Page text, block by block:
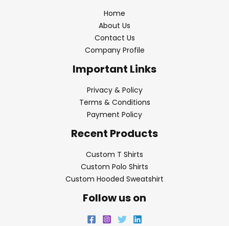
Home
About Us
Contact Us
Company Profile
Important Links
Privacy & Policy
Terms & Conditions
Payment Policy
Recent Products
Custom T Shirts
Custom Polo Shirts
Custom Hooded Sweatshirt
Follow us on